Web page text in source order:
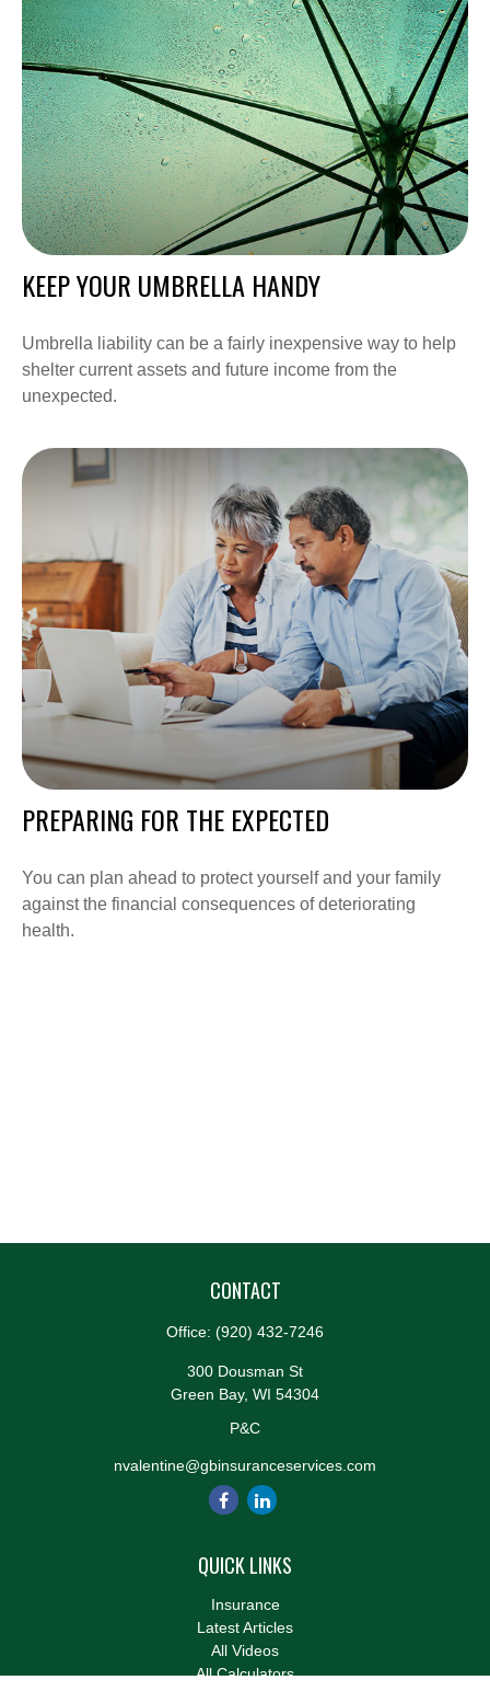
KEEP YOUR UMBRELLA HANDY
Umbrella liability can be a fairly inexpensive way to help
shelter current assets and future income from the
unexpected.
PREPARING FOR THE EXPECTED
You can plan ahead to protect yourself and your family
against the financial consequences of deteriorating
health.
CONTACT
Office: (920) 432-7246
300 Dousman St
Green Bay, WI 54304
P&C
nvalentine@gbinsuranceservices.com
QUICK LINKS
Insurance
Latest Articles
All Videos
All Calculators